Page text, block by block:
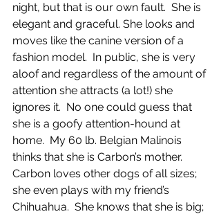
night, but that is our own fault.  She is
elegant and graceful. She looks and
moves like the canine version of a
fashion model.  In public, she is very
aloof and regardless of the amount of
attention she attracts (a lot!) she
ignores it.  No one could guess that
she is a goofy attention-hound at
home.  My 60 lb. Belgian Malinois
thinks that she is Carbon’s mother.
Carbon loves other dogs of all sizes;
she even plays with my friend’s
Chihuahua.  She knows that she is big;